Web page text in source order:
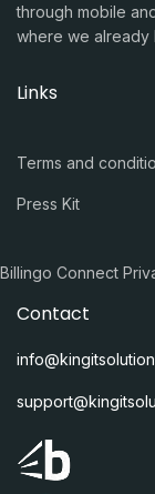
through mobile
where we already
Links
Terms and
Press Kit
Billingo Connect
Contact